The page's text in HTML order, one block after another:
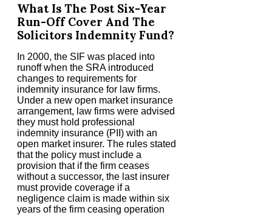
What Is The Post Six-Year
Run-Off Cover And The
Solicitors Indemnity Fund?
In 2000, the SIF was placed into
runoff when the SRA introduced
changes to requirements for
indemnity insurance for law firms.
Under a new open market insurance
arrangement, law firms were advised
they must hold professional
indemnity insurance (PII) with an
open market insurer. The rules stated
that the policy must include a
provision that if the firm ceases
without a successor, the last insurer
must provide coverage if a
negligence claim is made within six
years of the firm ceasing operation